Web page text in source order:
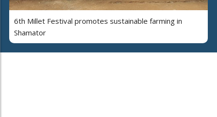
6th Millet Festival promotes sustainable farming in
Shamator